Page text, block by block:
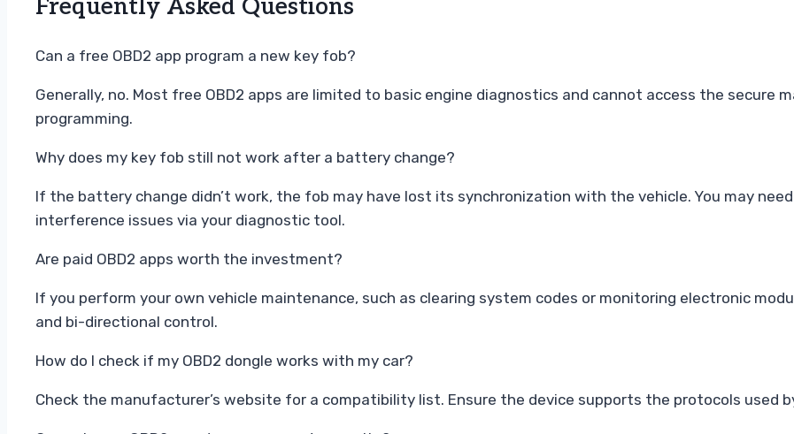
Frequently Asked Questions
Can a free OBD2 app program a new key fob?
Generally, no. Most free OBD2 apps are limited to basic engine diagnostics and cannot access the secure
programming.
Why does my key fob still not work after a battery change?
If the battery change didn’t work, the fob may have lost its synchronization with the vehicle. You may
interference issues via your diagnostic tool.
Are paid OBD2 apps worth the investment?
If you perform your own vehicle maintenance, such as clearing system codes or monitoring electronic
and bi-directional control.
How do I check if my OBD2 dongle works with my car?
Check the manufacturer’s website for a compatibility list. Ensure the device supports the protocols used